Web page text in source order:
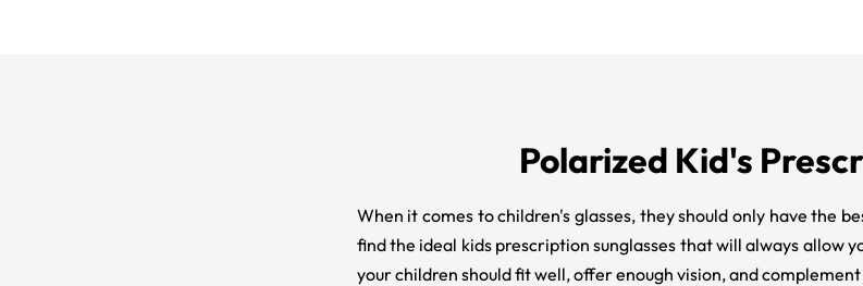
Polarized Kid's
When it comes to children's glasses, they should only have the
find the ideal kids prescription sunglasses that will always allow
your children should fit well, offer enough vision, and